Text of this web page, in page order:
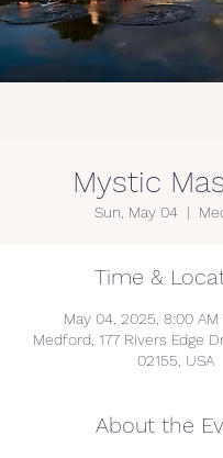
Mystic
Sun, May 04
  |
Time &
May 04, 2025, 8:00 AM
Medford, 177 Rivers Edge
02155, USA
About the